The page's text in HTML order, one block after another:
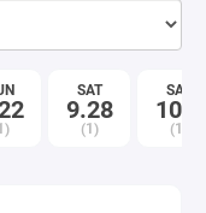
SAT
9.28
(1)
SAT
10.5
(1)